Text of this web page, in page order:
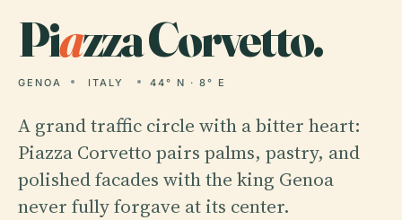
Piazza Corvetto.
GENOA ITALY 44° N · 8° E
A grand traffic circle with a bitter heart:
Piazza Corvetto pairs palms, pastry, and
polished facades with the king Genoa
never fully forgave at its center.